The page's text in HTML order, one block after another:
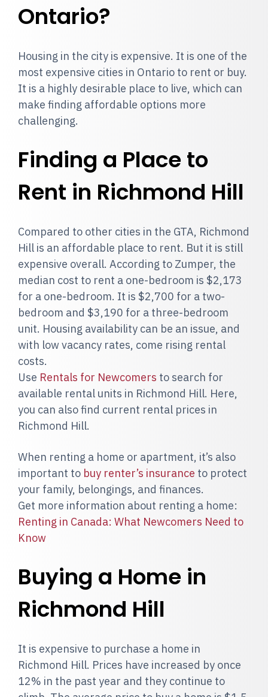
Ontario?
Housing in the city is expensive. It is one of the
most expensive cities in Ontario to rent or buy.
It is a highly desirable place to live, which can
make finding affordable options more
challenging.
Finding a Place to
Rent in Richmond Hill
Compared to other cities in the GTA, Richmond
Hill is an affordable place to rent. But it is still
expensive overall. According to Zumper, the
median cost to rent a one-bedroom is $2,173
for a one-bedroom. It is $2,700 for a two-
bedroom and $3,190 for a three-bedroom
unit. Housing availability can be an issue, and
with low vacancy rates, come rising rental
costs.
Use Rentals for Newcomers to search for
available rental units in Richmond Hill. Here,
you can also find current rental prices in
Richmond Hill.
When renting a home or apartment, it’s also
important to buy renter’s insurance to protect
your family, belongings, and finances.
Get more information about renting a home:
Renting in Canada: What Newcomers Need to
Know
Buying a Home in
Richmond Hill
It is expensive to purchase a home in
Richmond Hill. Prices have increased by once
12% in the past year and they continue to